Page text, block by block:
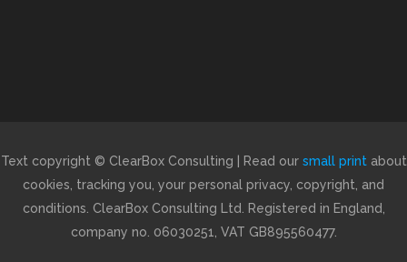
Text copyright © ClearBox Consulting | Read our small printabout
cookies, tracking you, your personal privacy, copyright, and
conditions. ClearBox Consulting Ltd. Registered in England,
company no. 06030251, VAT GB895560477.